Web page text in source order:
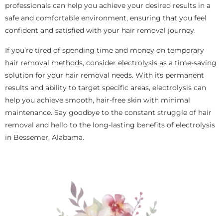
professionals can help you achieve your desired results in a
safe and comfortable environment, ensuring that you feel
confident and satisfied with your hair removal journey.
If you’re tired of spending time and money on temporary
hair removal methods, consider electrolysis as a time-saving
solution for your hair removal needs. With its permanent
results and ability to target specific areas, electrolysis can
help you achieve smooth, hair-free skin with minimal
maintenance. Say goodbye to the constant struggle of hair
removal and hello to the long-lasting benefits of electrolysis
in Bessemer, Alabama.